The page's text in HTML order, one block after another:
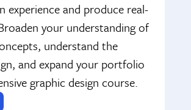
experience and produce real-
your understanding of
understand the
and expand your portfolio
graphic design course.